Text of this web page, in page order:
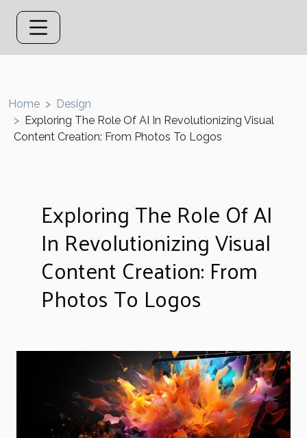
Home
Design
Exploring The Role Of AI In Revolutionizing Visual
Content Creation: From Photos To Logos
Exploring The Role Of AI
In Revolutionizing Visual
Content Creation: From
Photos To Logos